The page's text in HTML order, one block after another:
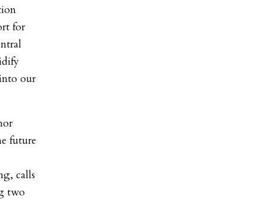
for
our
future
calls
two